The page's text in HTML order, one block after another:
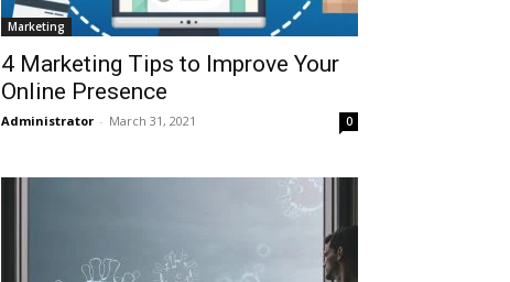
Marketing
4 Marketing Tips to Improve Your
Online Presence
Administrator - March 31, 2021 0